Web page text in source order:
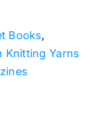
Books,
Knitting Yarns